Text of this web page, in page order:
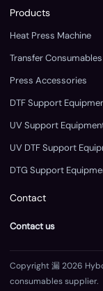
Products
Heat Press Machine
Transfer Consumables
Press Accessories
DTF Support
UV Support
UV DTF Support
DTG Support
Contact
Contact us
Copyright 漏 2026
consumables supplier.